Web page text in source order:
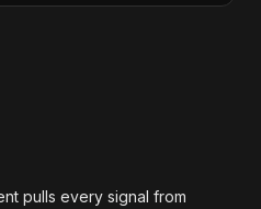
pulls every signal from